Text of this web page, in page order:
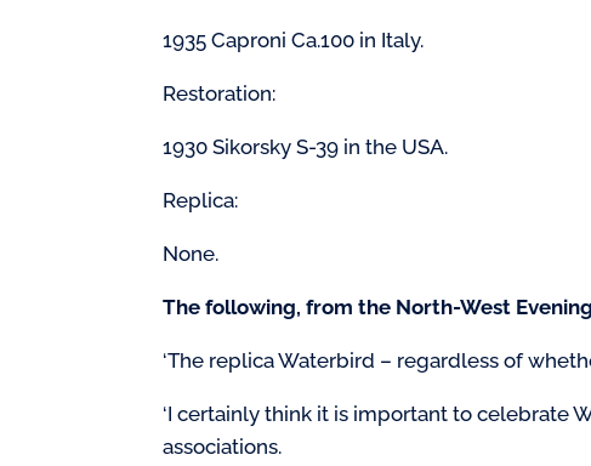
1935 Caproni Ca.100 in Italy.
Restoration:
1930 Sikorsky S-39 in the USA.
Replica:
None.
The following, from the North-West
‘The replica Waterbird – regardless of
‘I certainly think it is important to celebrate
associations.